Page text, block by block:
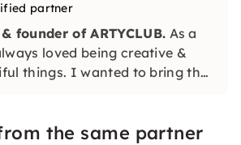
partner
founder ofARTYCLUB. As a
loved being creative &
things. I wanted to bring the
the same partner